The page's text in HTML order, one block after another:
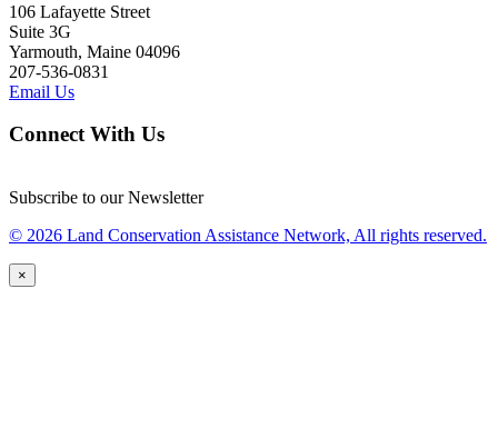
106 Lafayette Street
Suite 3G
Yarmouth, Maine 04096
207-536-0831
Email Us
Connect With Us
Subscribe to our Newsletter
© 2026 Land Conservation Assistance Network, All rights reserved.
×